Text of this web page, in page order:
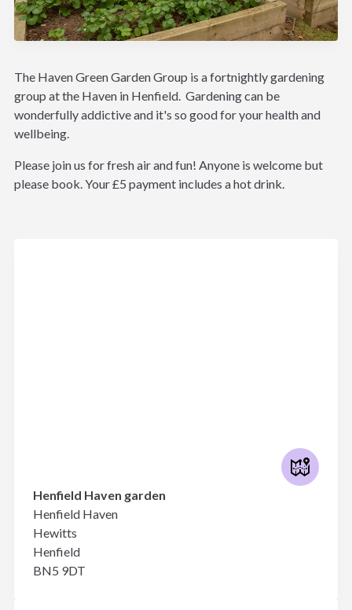
The Haven Green Garden Group is a fortnightly gardening
group at the Haven in Henfield. Gardening can be
wonderfully addictive and it's so good for your health and
wellbeing.
Please join us for fresh air and fun! Anyone is welcome but
please book. Your £5 payment includes a hot drink.
Henfield Haven garden
Henfield Haven
Hewitts
Henfield
BN5 9DT